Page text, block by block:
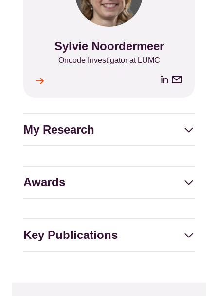
NameSylvie Noordermeer
PositionOncode Investigator at LUMC
LinkedIn
Email
My Research
Awards
Key Publications